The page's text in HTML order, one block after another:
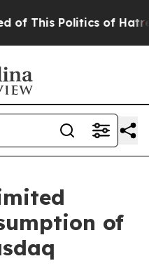
Politics of Hatred”
of